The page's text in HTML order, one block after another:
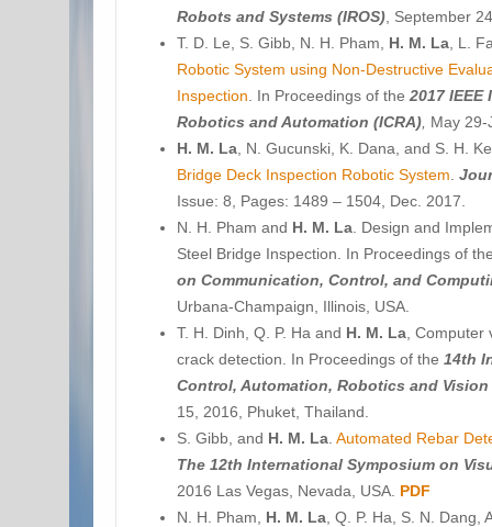
Robots and Systems (IROS) , September
T. D. Le, S. Gibb, N. H. Pham, H. M. La , L.
Robotic System using Non-Destructive
Inspection . In Proceedings of the 2017
Robotics and Automation (ICRA) May
H. M. La , N. Gucunski, K. Dana, and S. H.
Bridge Deck Inspection Robotic System
Issue: 8, Pages: 1489 – 1504, Dec. 2017.
N. H. Pham and H. M. La . Design and
Steel Bridge Inspection. In Proceedings of
on Communication, Control, and
Urbana-Champaign, Illinois, USA.
T. H. Dinh, Q. P. Ha and H. M. La ,
crack detection. In Proceedings of the 14th
Control, Automation, Robotics and Vision
15, 2016, Phuket, Thailand.
S. Gibb, and H. M. La Automated Rebar
The 12th International Symposium on
2016 Las Vegas, Nevada, USA. PDF
N. H. Pham, H. M. La , Q. P. Ha, S. N.